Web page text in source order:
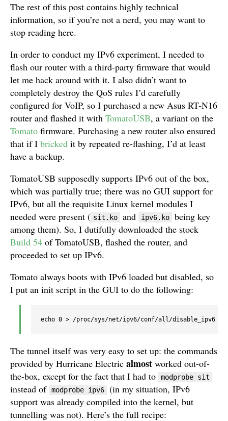
The rest of this post contains highly technical
information, so if you’re not a nerd, you may want to
stop reading here.
In order to conduct my IPv6 experiment, I needed to
flash our router with a third-party firmware that would
let me hack around with it. I also didn’t want to
completely destroy the QoS rules I’d carefully
configured for VoIP, so I purchased a new Asus RT-N16
router and flashed it with TomatoUSB, a variant on the
Tomato firmware. Purchasing a new router also ensured
that if I bricked it by repeated re-flashing, I’d at least
have a backup.
TomatoUSB supposedly supports IPv6 out of the box,
which was partially true; there was no GUI support for
IPv6, but all the requisite Linux kernel modules I
needed were present ( sit.ko and ipv6.ko
being key
among them). So, I dutifully downloaded the stock
Build 54 of TomatoUSB, flashed the router, and
proceeded to set up IPv6.
Tomato always boots with IPv6 loaded but disabled, so
I put an init script in the GUI to do the following:
The tunnel itself was very easy to set up: the commands
provided by Hurricane Electric almost worked out-of-
the-box, except for the fact that I had to
modprobe sit
instead of modprobe ipv6
(in my situation, IPv6
support was already compiled into the kernel, but
tunnelling was not). Here’s the full recipe: